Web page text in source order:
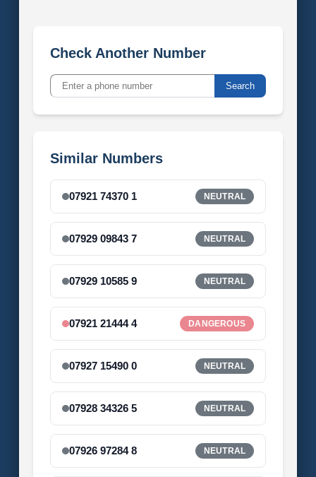
Check Another Number
Search
Similar Numbers
07921 74370 1 NEUTRAL
07929 09843 7 NEUTRAL
07929 10585 9 NEUTRAL
07921 21444 4 DANGEROUS
07927 15490 0 NEUTRAL
07928 34326 5 NEUTRAL
07926 97284 8 NEUTRAL